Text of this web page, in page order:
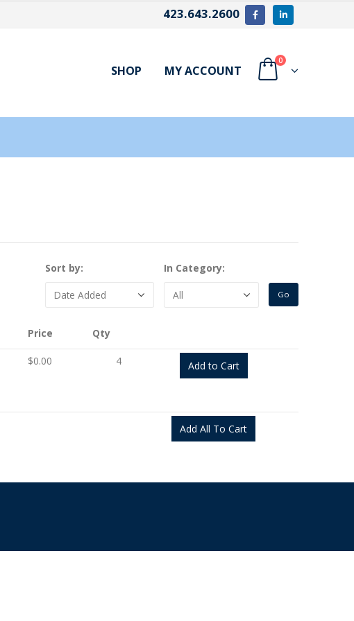
423.643.2600
SHOP MY ACCOUNT
0
Sort by: In Category:
Price Qty
$0.00 4 Add to Cart
Add All To Cart